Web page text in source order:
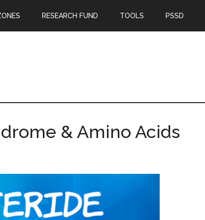
RESEARCH FUND TOOLS PSSD
& Amino Acids